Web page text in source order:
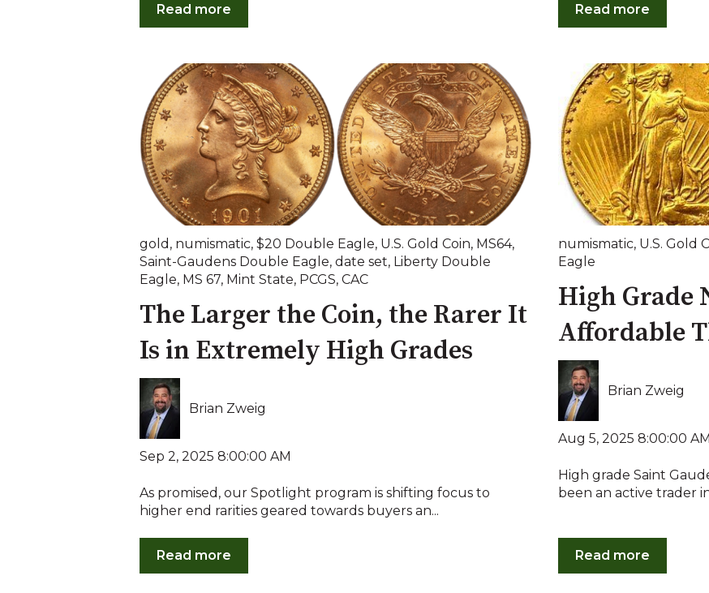
Read more Read more
gold , numismatic, $20 Double Eagle, U.S. Gold Coin, MS64,
Saint-Gaudens Double Eagle, date set, Liberty Double
Eagle, MS 67, Mint State, PCGS, CAC
The Larger the Coin, the Rarer It
Is in Extremely High Grades
Brian Zweig
Sep 2, 2025 8:00:00 AM
As promised, our Spotlight program is shifting focus to
higher end rarities geared towards buyers an...
Read more
numismatic, U.S. Gold
Eagle
High Grade
Affordable
Brian Zweig
Aug 5, 2025 8:00:00 AM
High grade Saint
been an active trader
Read more